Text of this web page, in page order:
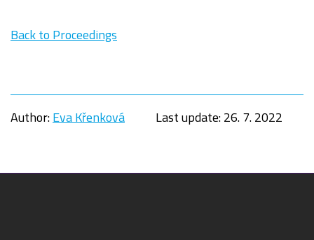
Back to Proceedings
Author:Eva Křenková Last update:26. 7. 2022